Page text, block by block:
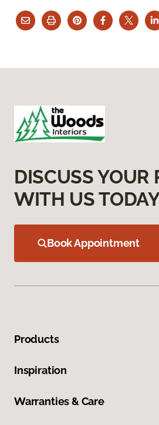
DISCUSS YOUR
WITH US
Book Appointment
Products
Inspiration
Warranties & Care